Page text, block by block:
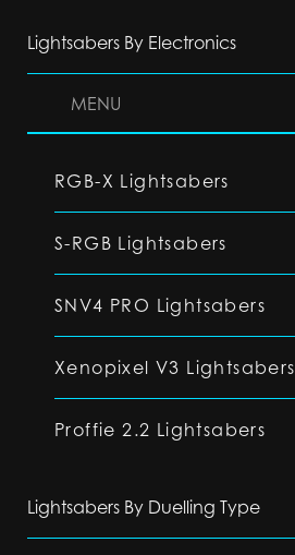
Lightsabers By Electronics
MENU
RGB-X Lightsabers
S-RGB Lightsabers
SNV4 PRO Lightsabers
Xenopixel V3 Lightsabers
Proffie 2.2 Lightsabers
Lightsabers By Duelling Type